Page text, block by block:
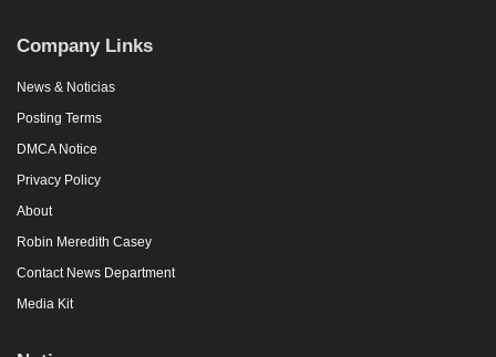
Company Links
News & Noticias
Posting Terms
DMCA Notice
Privacy Policy
About
Robin Meredith Casey
Contact News Department
Media Kit